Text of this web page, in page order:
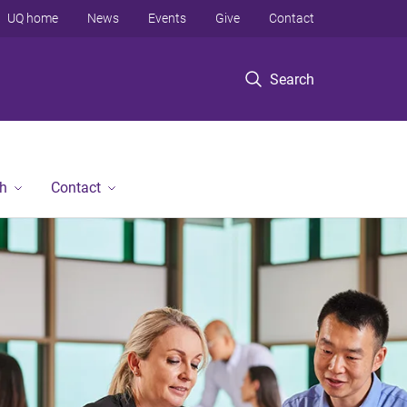
Search
UQ home News Events Give Contact
Contact